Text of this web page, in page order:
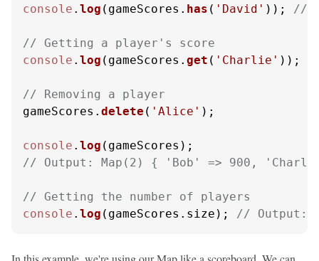
console . log (gameScores. has ( 'David' )); //
// Getting a player's score
console . log (gameScores. get ( 'Charlie' ));
// Removing a player
gameScores. delete ( 'Alice' );
console . log
// Output: Map(2) { 'Bob' => 900,
// Getting the number of players
console . log (gameScores. size ); // Output: